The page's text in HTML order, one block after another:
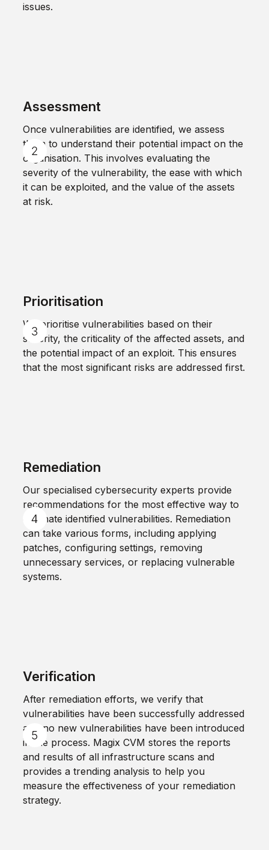
issues.
Assessment
Once vulnerabilities are identified, we assess
them to understand their potential impact on the
organisation. This involves evaluating the
severity of the vulnerability, the ease with which
it can be exploited, and the value of the assets
at risk.
Prioritisation
We prioritise vulnerabilities based on their
severity, the criticality of the affected assets, and
the potential impact of an exploit. This ensures
that the most significant risks are addressed first.
Remediation
Our specialised cybersecurity experts provide
recommendations for the most effective way to
eliminate identified vulnerabilities. Remediation
can take various forms, including applying
patches, configuring settings, removing
unnecessary services, or replacing vulnerable
systems.
Verification
After remediation efforts, we verify that
vulnerabilities have been successfully addressed
and no new vulnerabilities have been introduced
in the process. Magix CVM stores the reports
and results of all infrastructure scans and
provides a trending analysis to help you
measure the effectiveness of your remediation
strategy.